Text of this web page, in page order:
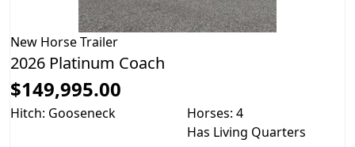
New Horse Trailer
2026 Platinum Coach
$149,995.00
Hitch: Gooseneck
Horses: 4
Has Living Quarters